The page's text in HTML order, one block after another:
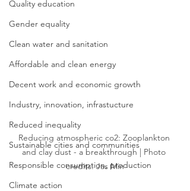
Quality education
Gender equality
Clean water and sanitation
Affordable and clean energy
Decent work and economic growth
Industry, innovation, infrastucture
Reduced inequality
Sustainable cities and communities
Responsible consumption, production
Climate action
Reducing atmospheric co2: Zooplankton
and clay dust - a breakthrough | Photo
credits: Jas Min